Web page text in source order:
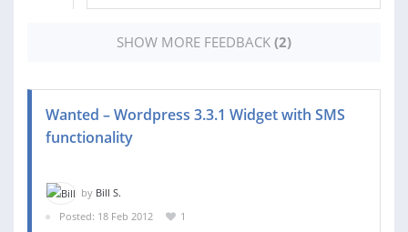
SHOW MORE FEEDBACK (2)
Wanted – Wordpress 3.3.1 Widget with SMS
functionality
by Bill S.
Posted: 18 Feb 2012
1